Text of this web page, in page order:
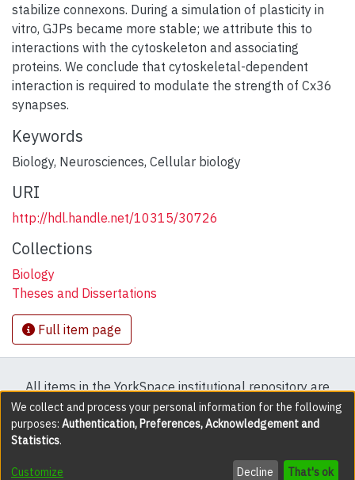
stabilize connexons. During a simulation of plasticity in
vitro, GJPs became more stable; we attribute this to
interactions with the cytoskeleton and associating
proteins. We conclude that cytoskeletal-dependent
interaction is required to modulate the strength of Cx36
synapses.
Keywords
Biology, Neurosciences, Cellular biology
URI
http://hdl.handle.net/10315/30726
Collections
Biology
Theses and Dissertations
Full item page
All items in the YorkSpace institutional repository are
protected by copyright, with all rights reserved except
where explicitly noted.
DSpace software copyright © 2002-2026 LYRASIS
We collect and process your personal information for the following
purposes: Authentication, Preferences, Acknowledgement and
Statistics.
Customize Decline That's ok